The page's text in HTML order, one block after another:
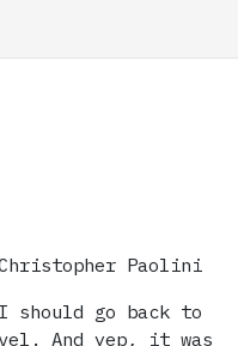
Paolini
should go back to
And yep, it was